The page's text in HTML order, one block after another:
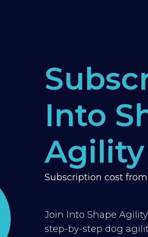
Into
Agility
Subscription cost
Join Into Shape
step-by-step dog